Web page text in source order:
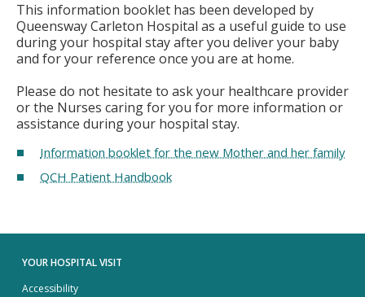
This information booklet has been developed by
Queensway Carleton Hospital as a useful guide to use
during your hospital stay after you deliver your baby
and for your reference once you are at home.
Please do not hesitate to ask your healthcare provider
or the Nurses caring for you for more information or
assistance during your hospital stay.
Information booklet for the new Mother and her family
QCH Patient Handbook
YOUR HOSPITAL VISIT
Accessibility